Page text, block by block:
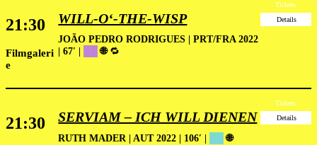
21:30
Filmgaleri
e
WILL-O‘-THE-WISP
JOÃO PEDRO RODRIGUES | PRT/FRA 2022
| 67′
🌐🔁
Tickets
Details
21:30 SERVIAM – ICH WILL DIENEN
RUTH MADER | AUT 2022 | 106′ | 🌐
Tickets
Details